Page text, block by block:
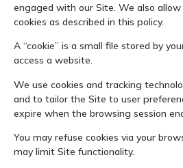
engaged with our Site. We also
cookies as described in this policy.
A “cookie” is a small file stored by
access a website.
We use cookies and tracking
and to tailor the Site to user
expire when the browsing session
You may refuse cookies via your
may limit Site functionality.